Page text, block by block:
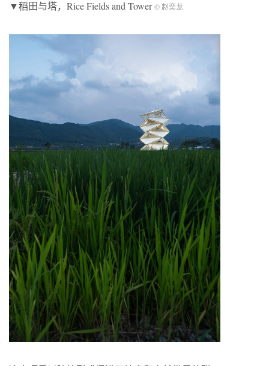
▼稻田与塔，Rice Fields and Tower© 赵奕龙